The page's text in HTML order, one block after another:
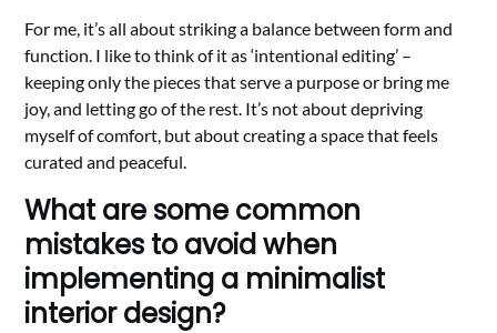
For me, it’s all about striking a balance between form and
function. I like to think of it as ‘intentional editing’ –
keeping only the pieces that serve a purpose or bring me
joy, and letting go of the rest. It’s not about depriving
myself of comfort, but about creating a space that feels
curated and peaceful.
What are some common
mistakes to avoid when
implementing a minimalist
interior design?